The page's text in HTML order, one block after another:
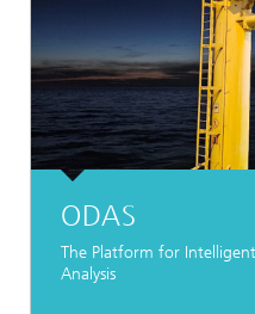
ODAS
The Platform for
Analysis